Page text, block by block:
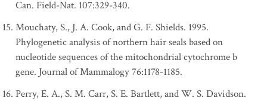
Can. Field-Nat. 107:329-340.
Mouchaty, S., J. A. Cook, and G. F. Shields. 1995.
Phylogenetic analysis of northern hair seals based on
nucleotide sequences of the mitochondrial cytochrome b
gene. Journal of Mammalogy 76:1178-1185.
Perry, E. A., S. M. Carr, S. E. Bartlett, and W. S. Davidson.